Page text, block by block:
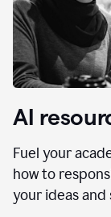
AI
Fuel your
how to
your ideas